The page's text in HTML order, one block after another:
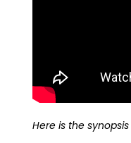
Here is the